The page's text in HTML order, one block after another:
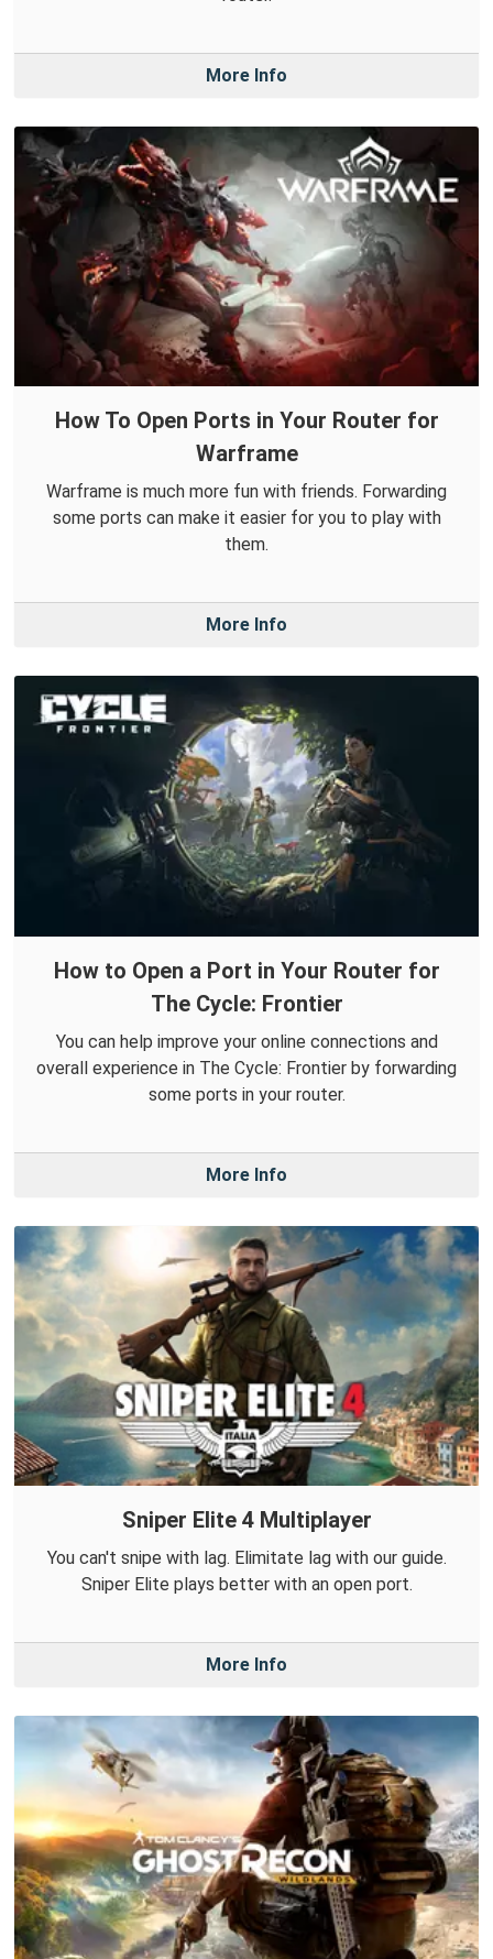
More Info
How To Open Ports in Your Router for
Warframe
Warframe is much more fun with friends. Forwarding
some ports can make it easier for you to play with
them.
More Info
How to Open a Port in Your Router for
The Cycle: Frontier
You can help improve your online connections and
overall experience in The Cycle: Frontier by forwarding
some ports in your router.
More Info
Sniper Elite 4 Multiplayer
You can't snipe with lag. Elimitate lag with our guide.
Sniper Elite plays better with an open port.
More Info